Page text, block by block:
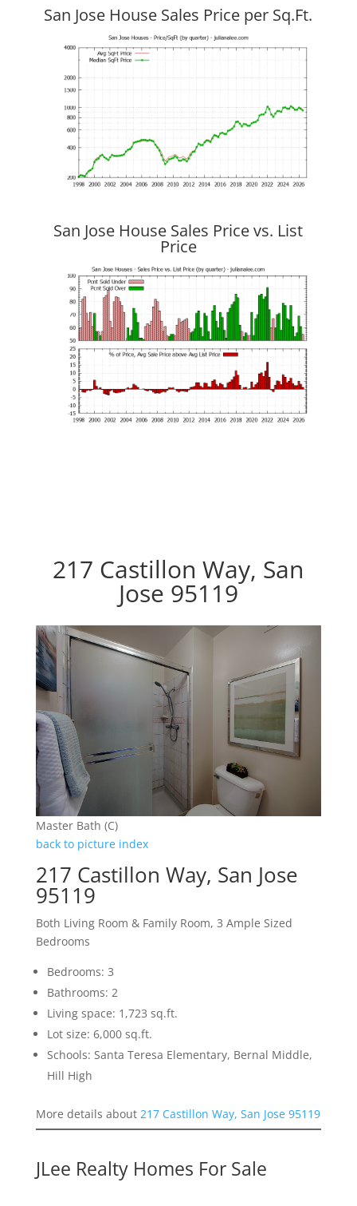
San Jose House Sales Price per Sq.Ft.
San Jose House Sales Price vs. List
Price
217 Castillon Way, San
Jose 95119
Master Bath (C)
back to picture index
217 Castillon Way, San Jose
95119
Both Living Room & Family Room, 3 Ample Sized
Bedrooms
Bedrooms: 3
Bathrooms: 2
Living space: 1,723 sq.ft.
Lot size: 6,000 sq.ft.
Schools: Santa Teresa Elementary, Bernal Middle,
Hill High
More details about 217 Castillon Way, San Jose 95119
JLee Realty Homes For Sale